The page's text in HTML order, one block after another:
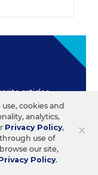
articles,
×
cookies and
analytics,
Privacy Policy,
use of
our site,
Policy.